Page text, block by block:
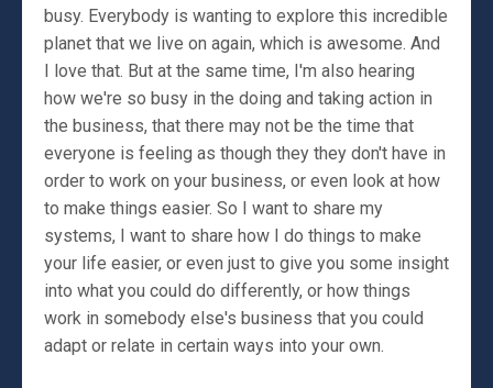
busy. Everybody is wanting to explore this incredible
planet that we live on again, which is awesome. And
I love that. But at the same time, I'm also hearing
how we're so busy in the doing and taking action in
the business, that there may not be the time that
everyone is feeling as though they they don't have in
order to work on your business, or even look at how
to make things easier. So I want to share my
systems, I want to share how I do things to make
your life easier, or even just to give you some insight
into what you could do differently, or how things
work in somebody else's business that you could
adapt or relate in certain ways into your own.